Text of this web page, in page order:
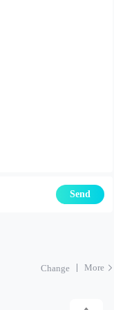
Send
Change More